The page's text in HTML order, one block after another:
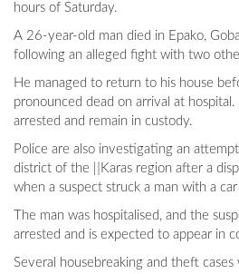
hours of Saturday.
A 26-year-old man died in Epako,
following an alleged fight with two
He managed to return to his house
pronounced dead on arrival at
arrested and remain in custody.
Police are also investigating an
district of the ǁKaras region after a
when a suspect struck a man with a
The man was hospitalised, and the
arrested and is expected to appear in
Several housebreaking and theft